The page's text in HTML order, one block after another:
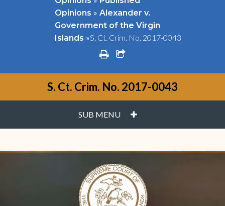
Opinions » Alexander v.
Government of the Virgin
Islands »S. Ct. Crim. No. 2017-0043
printshare square o
S. Ct. Crim. No. 2017-0043
SUB MENU PLUS